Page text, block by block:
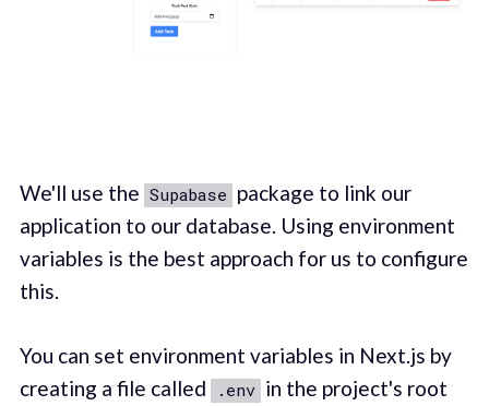
We'll use the Supabase package to link our
application to our database. Using environment
variables is the best approach for us to configure
this.
You can set environment variables in Next.js by
creating a file called
.env in the project's root